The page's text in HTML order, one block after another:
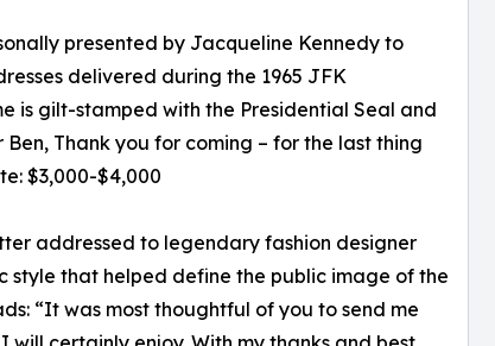
presented by Jacqueline Kennedy to
delivered during the 1965 JFK
is gilt-stamped with the Presidential Seal and
Ben, Thank you for coming – for the last thing
$3,000-$4,000
addressed to legendary fashion designer
style that helped define the public image of the
“It was most thoughtful of you to send me